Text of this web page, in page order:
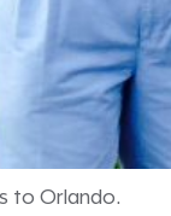
to Orlando.